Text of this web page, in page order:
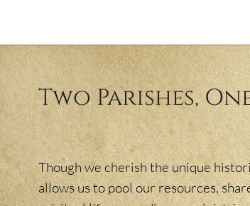
Two Parishes,
Though we cherish the unique
allows us to pool our resources,